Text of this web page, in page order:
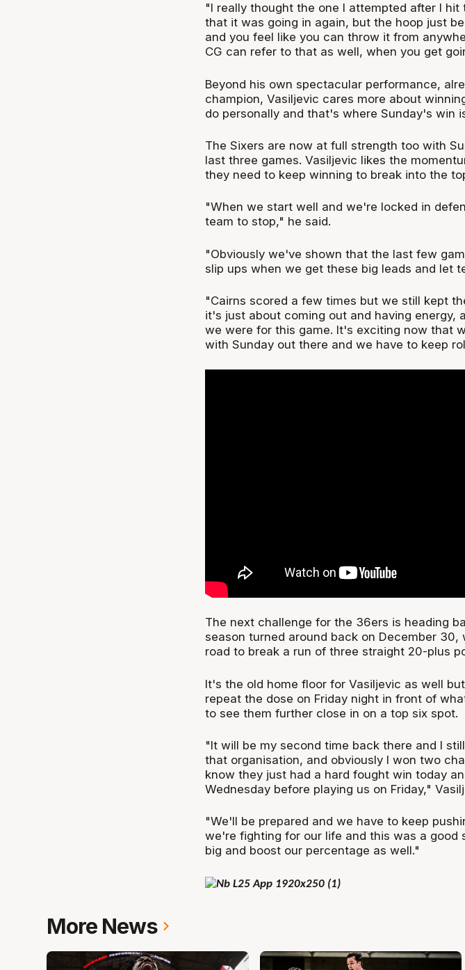
"I really thought the one I attempted after I
that it was going in again, but the hoop just
and you feel like you can throw it from
CG can refer to that as well, when you get
Beyond his own spectacular performance,
champion, Vasiljevic cares more about
do personally and that's where Sunday's win
The Sixers are now at full strength too with
last three games. Vasiljevic likes the
they need to keep winning to break into the
"When we start well and we're locked in
team to stop," he said.
"Obviously we've shown that the last few
slip ups when we get these big leads and let
"Cairns scored a few times but we still kept
it's just about coming out and having energy,
we were for this game. It's exciting now that
with Sunday out there and we have to keep
The next challenge for the 36ers is heading
season turned around back on December
road to break a run of three straight 20-plus
It's the old home floor for Vasiljevic as well
repeat the dose on Friday night in front of
to see them further close in on a top six spot.
"It will be my second time back there and I
that organisation, and obviously I won two
know they just had a hard fought win today
Wednesday before playing us on Friday,"
"We'll be prepared and we have to keep
we're fighting for our life and this was a good
big and boost our percentage as well."
More News